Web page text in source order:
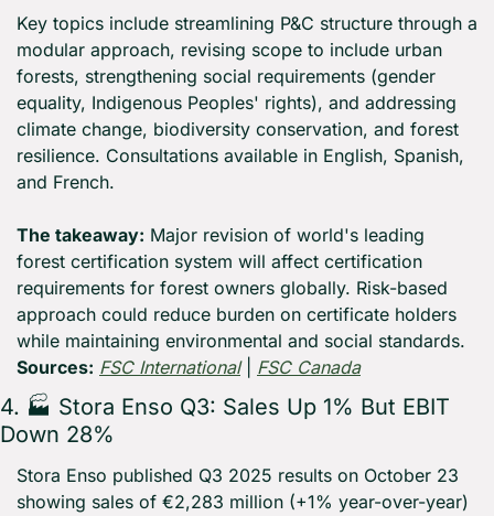
Key topics include streamlining P&C structure through a
modular approach, revising scope to include urban
forests, strengthening social requirements (gender
equality, Indigenous Peoples' rights), and addressing
climate change, biodiversity conservation, and forest
resilience. Consultations available in English, Spanish,
and French.
The takeaway: Major revision of world's leading
forest certification system will affect certification
requirements for forest owners globally. Risk-based
approach could reduce burden on certificate holders
Sources: FSC International | FSC Canada
4. 🏭 Stora Enso Q3: Sales Up 1% But EBIT
Down 28%
Stora Enso published Q3 2025 results on October 23
showing sales of €2,283 million (+1% year-over-year)